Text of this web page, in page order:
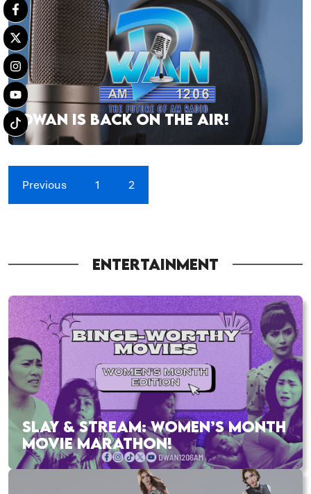
DWAN IS BACK ON THE AIR!
Previous 1 2
ENTERTAINMENT
SLAY & STREAM: WOMEN’S MONTH
MOVIE MARATHON!